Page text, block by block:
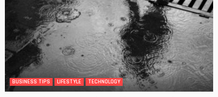
BUSINESS TIPS LIFESTYLE TECHNOLOGY